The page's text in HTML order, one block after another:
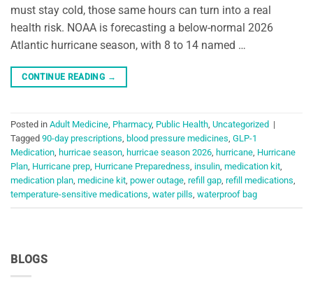
BLOGS
must stay cold, those same hours can turn into a real
health risk. NOAA is forecasting a below-normal 2026
Atlantic hurricane season, with 8 to 14 named …
CONTINUE READING →
Posted in Adult Medicine, Pharmacy, Public Health, Uncategorized |
Tagged 90-day prescriptions, blood pressure medicines, GLP-1
Medication, hurricae season, hurricae season 2026, hurricane, Hurricane
Plan, Hurricane prep, Hurricane Preparedness, insulin, medication kit,
medication plan, medicine kit, power outage, refill gap, refill medications,
temperature-sensitive medications, water pills, waterproof bag